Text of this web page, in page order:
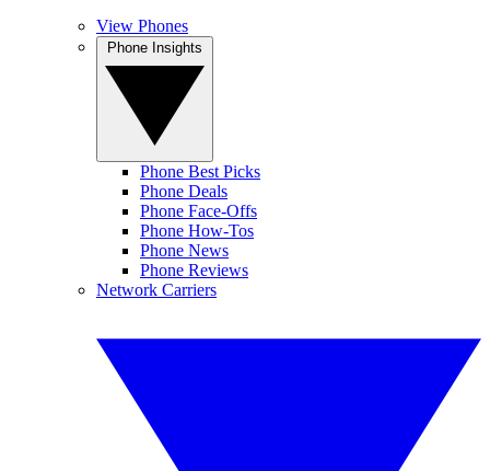
View Phones
Phone Best Picks
Phone Deals
Phone Face-Offs
Phone How-Tos
Phone News
Phone Reviews
Network Carriers